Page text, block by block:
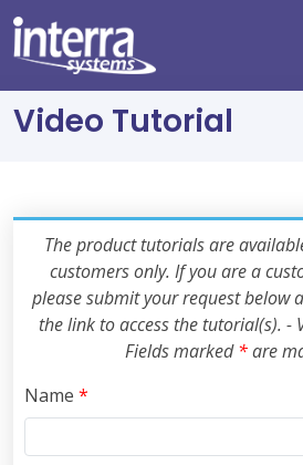
Video Tutorial
The product tutorials are
customers only. If you are a
please submit your request below
the link to access the tutorial(s). -
Fields marked*are
Name *